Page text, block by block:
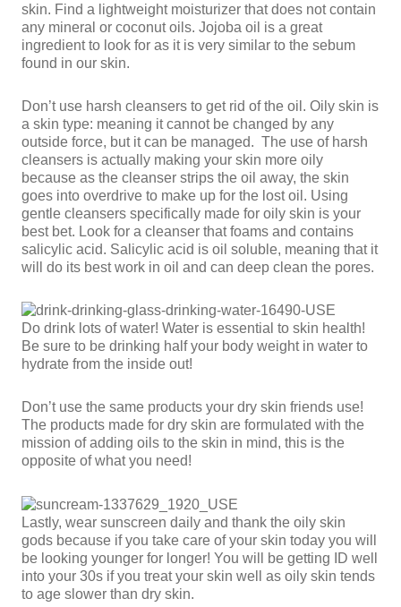
skin. Find a lightweight moisturizer that does not contain
any mineral or coconut oils. Jojoba oil is a great
ingredient to look for as it is very similar to the sebum
found in our skin.
Don’t use harsh cleansers to get rid of the oil. Oily skin is
a skin type: meaning it cannot be changed by any
outside force, but it can be managed. The use of harsh
cleansers is actually making your skin more oily
because as the cleanser strips the oil away, the skin
goes into overdrive to make up for the lost oil. Using
gentle cleansers specifically made for oily skin is your
best bet. Look for a cleanser that foams and contains
salicylic acid. Salicylic acid is oil soluble, meaning that it
will do its best work in oil and can deep clean the pores.
Do drink lots of water! Water is essential to skin health!
Be sure to be drinking half your body weight in water to
hydrate from the inside out!
Don’t use the same products your dry skin friends use!
The products made for dry skin are formulated with the
mission of adding oils to the skin in mind, this is the
opposite of what you need!
Lastly, wear sunscreen daily and thank the oily skin
gods because if you take care of your skin today you will
be looking younger for longer! You will be getting ID well
into your 30s if you treat your skin well as oily skin tends
to age slower than dry skin.